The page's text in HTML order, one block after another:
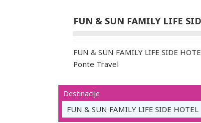
FUN & SUN FAMILY LIFE
FUN & SUN FAMILY LIFE SIDE
Ponte Travel
Destinacije
FUN & SUN FAMILY LIFE SIDE HOTEL